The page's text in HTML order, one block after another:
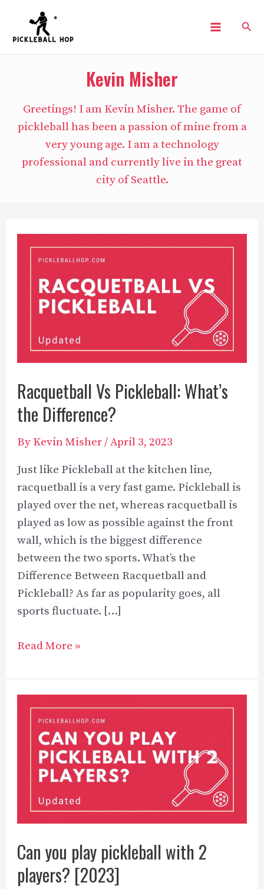
content
Kevin Misher
Greetings! I am Kevin Misher. The game of
pickleball has been a passion of mine from a
very young age. I am a technology
professional and currently live in the great
city of Seattle.
Racquetball Vs Pickleball: What’s
the Difference?
By Kevin Misher/April 3, 2023
Just like Pickleball at the kitchen line,
racquetball is a very fast game. Pickleball is
played over the net, whereas racquetball is
played as low as possible against the front
wall, which is the biggest difference
between the two sports. What’s the
Difference Between Racquetball and
Pickleball? As far as popularity goes, all
sports fluctuate. […]
Racquetball
Pickleball:
What’s
Difference?
Read More »
Can you play pickleball with 2
players? [2023]